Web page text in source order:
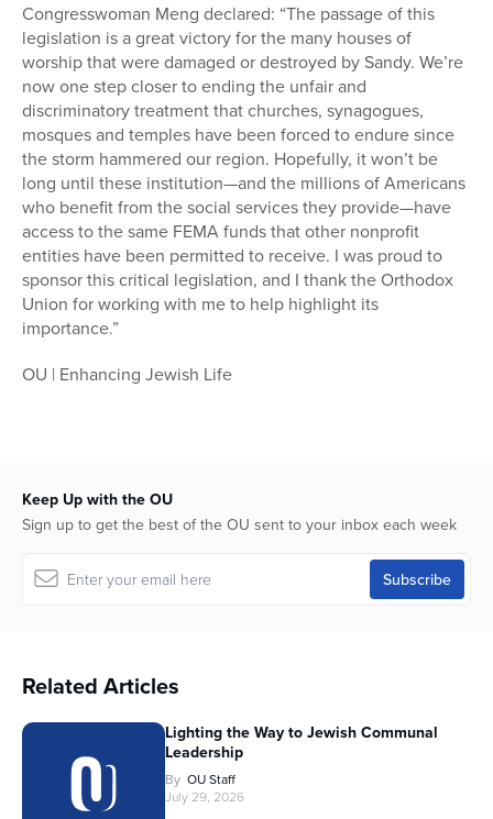
Congresswoman Meng declared: “The passage of this
legislation is a great victory for the many houses of
worship that were damaged or destroyed by Sandy. We’re
now one step closer to ending the unfair and
discriminatory treatment that churches, synagogues,
mosques and temples have been forced to endure since
the storm hammered our region. Hopefully, it won’t be
long until these institution—and the millions of Americans
who benefit from the social services they provide—have
access to the same FEMA funds that other nonprofit
entities have been permitted to receive. I was proud to
sponsor this critical legislation, and I thank the Orthodox
Union for working with me to help highlight its
importance.”
OU | Enhancing Jewish Life
Keep Up with the OU
Sign up to get the best of the OU sent to your inbox each week
Related Articles
Lighting the Way to Jewish Communal
Leadership
By OU Staff
July 29, 2026